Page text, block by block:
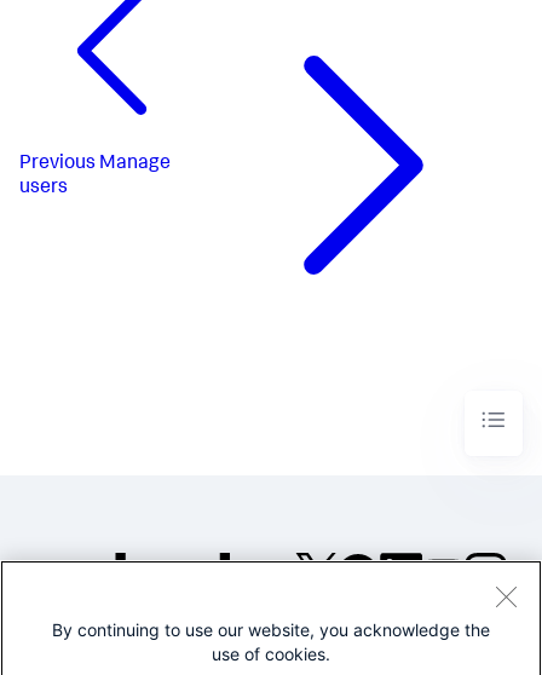
Previous Manage
users
©2005-2026 Splunk Inc. All
By continuing to use our website, you acknowledge the
use of cookies.